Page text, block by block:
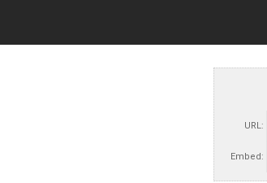
URL:
Embed: